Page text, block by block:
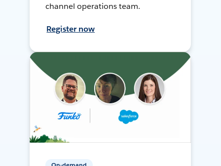
channel operations team.
Register now